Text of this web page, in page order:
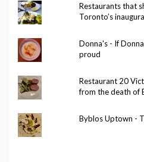
Restaurants that
Toronto’s
Donna's - If
proud
Restaurant 20
from the death of
Byblos Uptown -